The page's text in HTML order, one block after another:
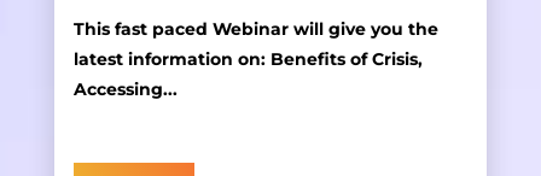
This fast paced Webinar will give you the
latest information on: Benefits of Crisis,
Accessing...